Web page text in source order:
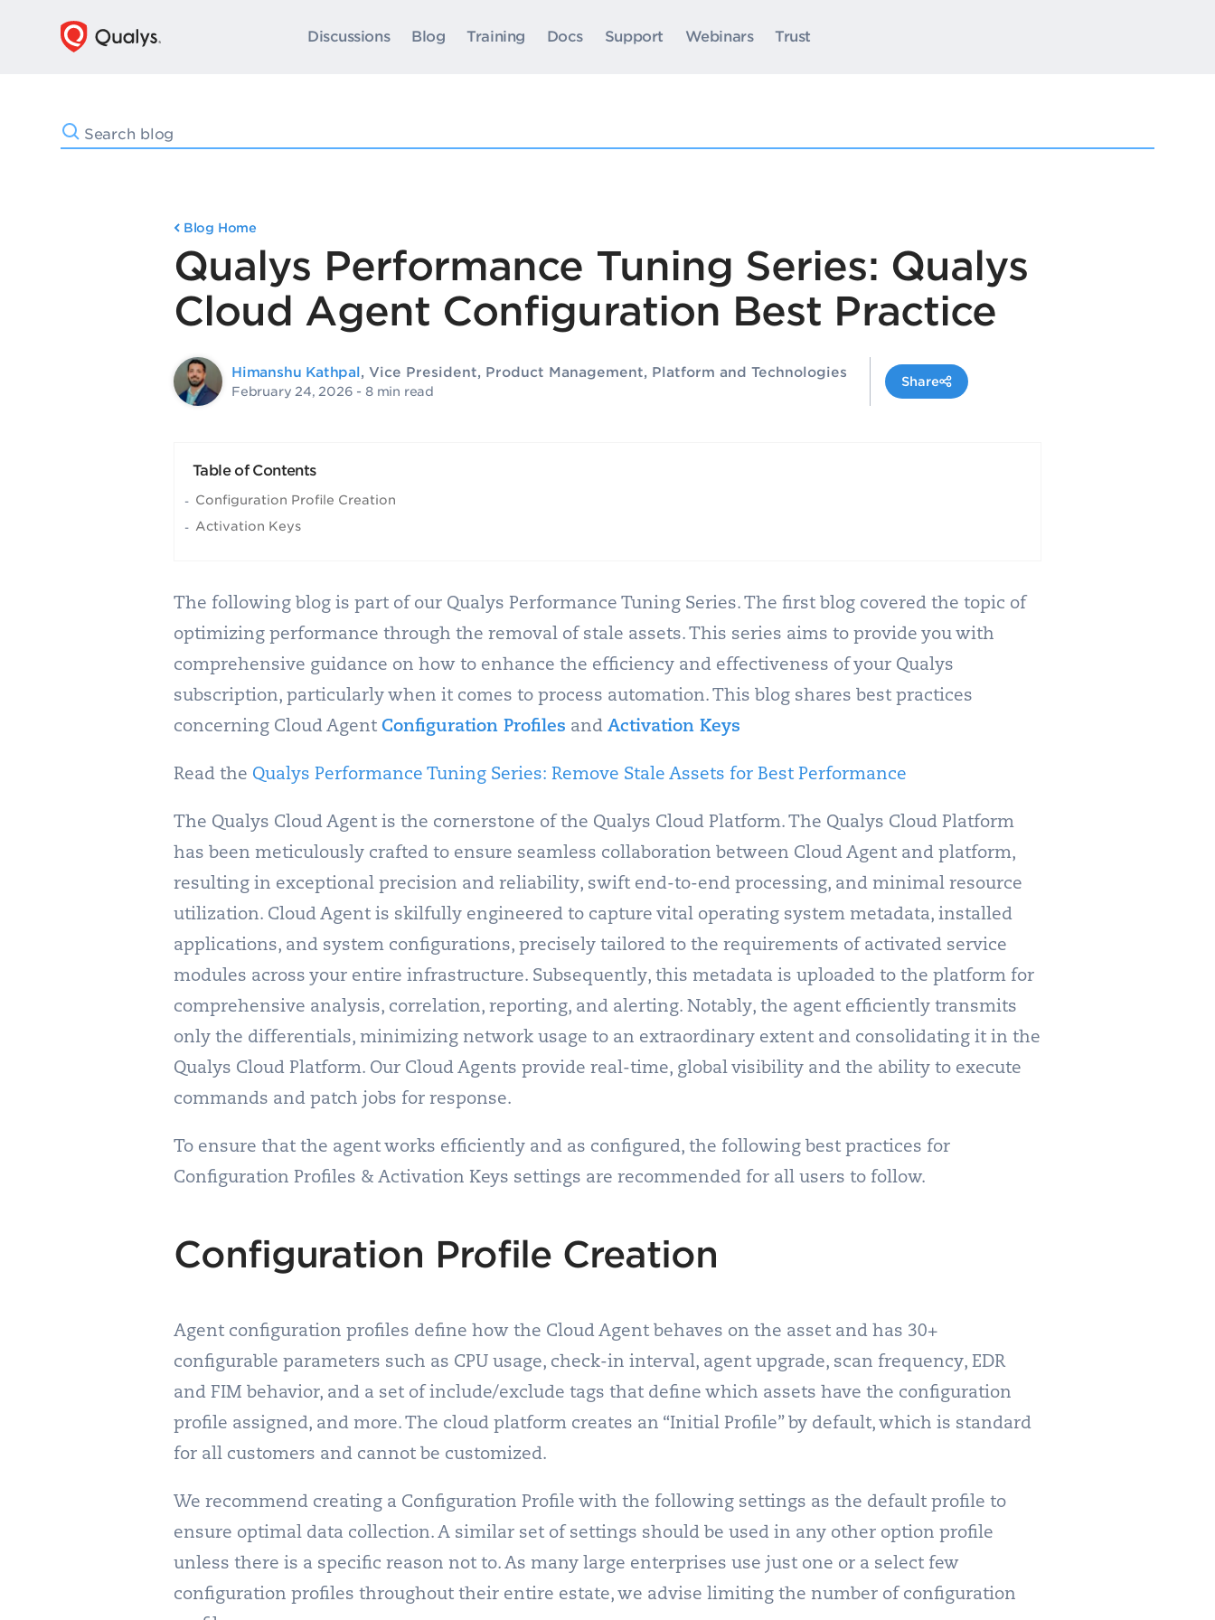
Discussions Blog Training Docs Support Webinars Trust
Blog Home
Qualys Performance Tuning Series: Qualys
Cloud Agent Configuration Best Practice
Himanshu Kathpal, Vice President, Product Management, Platform and Technologies
February 24, 2026 - 8 min read
Share
Table of Contents
Configuration Profile Creation
Activation Keys
The following blog is part of our Qualys Performance Tuning Series. The first blog covered the topic of
optimizing performance through the removal of stale assets. This series aims to provide you with
comprehensive guidance on how to enhance the efficiency and effectiveness of your Qualys
subscription, particularly when it comes to process automation. This blog shares best practices
concerning Cloud Agent Configuration Profiles and Activation Keys
Read the Qualys Performance Tuning Series: Remove Stale Assets for Best Performance
The Qualys Cloud Agent is the cornerstone of the Qualys Cloud Platform. The Qualys Cloud Platform
has been meticulously crafted to ensure seamless collaboration between Cloud Agent and platform,
resulting in exceptional precision and reliability, swift end-to-end processing, and minimal resource
utilization. Cloud Agent is skilfully engineered to capture vital operating system metadata, installed
applications, and system configurations, precisely tailored to the requirements of activated service
modules across your entire infrastructure. Subsequently, this metadata is uploaded to the platform for
comprehensive analysis, correlation, reporting, and alerting. Notably, the agent efficiently transmits
only the differentials, minimizing network usage to an extraordinary extent and consolidating it in the
Qualys Cloud Platform. Our Cloud Agents provide real-time, global visibility and the ability to execute
commands and patch jobs for response.
To ensure that the agent works efficiently and as configured, the following best practices for
Configuration Profiles & Activation Keys settings are recommended for all users to follow.
Configuration Profile Creation
Agent configuration profiles define how the Cloud Agent behaves on the asset and has 30+
configurable parameters such as CPU usage, check-in interval, agent upgrade, scan frequency, EDR
and FIM behavior, and a set of include/exclude tags that define which assets have the configuration
profile assigned, and more. The cloud platform creates an “Initial Profile” by default, which is standard
for all customers and cannot be customized.
We recommend creating a Configuration Profile with the following settings as the default profile to
ensure optimal data collection. A similar set of settings should be used in any other option profile
unless there is a specific reason not to. As many large enterprises use just one or a select few
configuration profiles throughout their entire estate, we advise limiting the number of configuration